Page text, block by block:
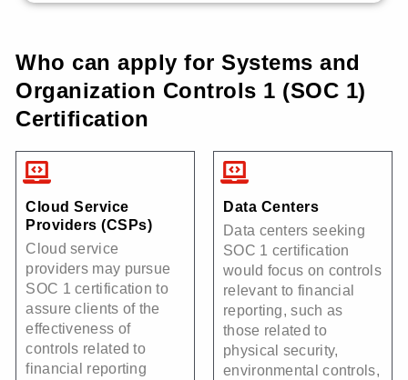
Who can apply for Systems and
Organization Controls 1 (SOC 1)
Certification
Cloud Service
Providers (CSPs)
Cloud service
providers may pursue
SOC 1 certification to
assure clients of the
effectiveness of
controls related to
financial reporting
Data Centers
Data centers seeking
SOC 1 certification
would focus on controls
relevant to financial
reporting, such as
those related to
physical security,
environmental controls,